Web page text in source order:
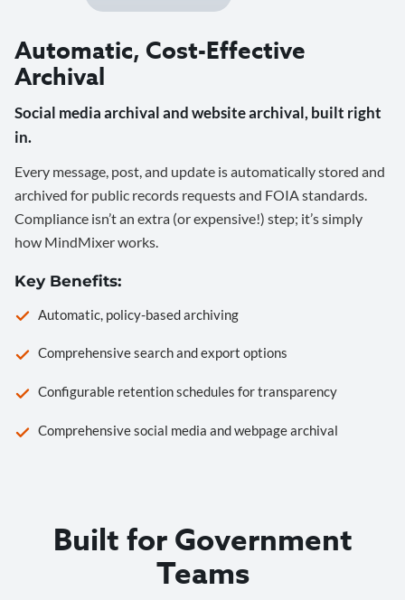
Automatic, Cost-Effective
Archival
Social media archival and website archival, built right
in.
Every message, post, and update is automatically stored and
archived for public records requests and FOIA standards.
Compliance isn’t an extra (or expensive!) step; it’s simply
how MindMixer works.
Key Benefits:
Automatic, policy-based archiving
Comprehensive search and export options
Configurable retention schedules for transparency
Comprehensive social media and webpage archival
Built for Government
Teams